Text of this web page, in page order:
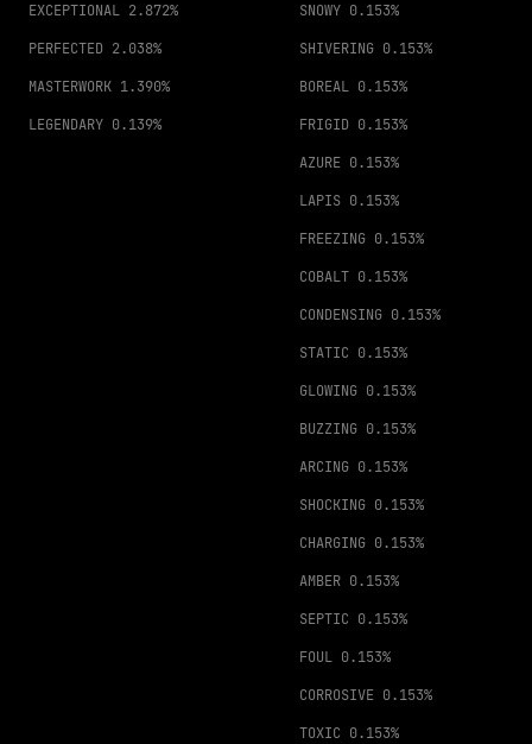
EXCEPTIONAL 2.872%
PERFECTED 2.038%
MASTERWORK 1.390%
LEGENDARY 0.139%
SNOWY 0.153%
SHIVERING 0.153%
BOREAL 0.153%
FRIGID 0.153%
AZURE 0.153%
LAPIS 0.153%
FREEZING 0.153%
COBALT 0.153%
CONDENSING 0.153%
STATIC 0.153%
GLOWING 0.153%
BUZZING 0.153%
ARCING 0.153%
SHOCKING 0.153%
CHARGING 0.153%
AMBER 0.153%
SEPTIC 0.153%
FOUL 0.153%
CORROSIVE 0.153%
TOXIC 0.153%